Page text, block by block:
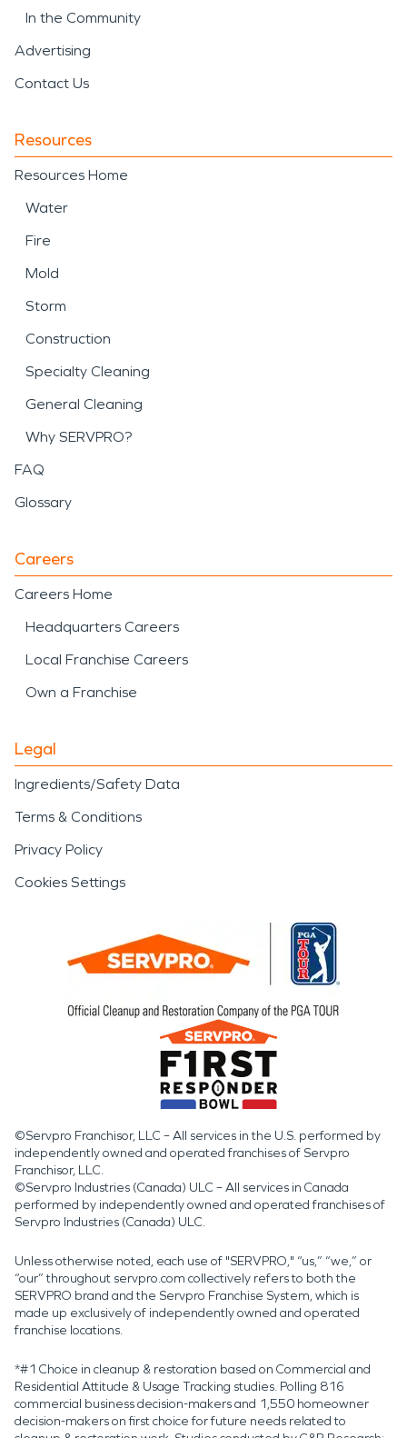
In the Community
Advertising
Contact Us
Resources
Resources Home
Water
Fire
Mold
Storm
Construction
Specialty Cleaning
General Cleaning
Why SERVPRO?
FAQ
Glossary
Careers
Careers Home
Headquarters Careers
Local Franchise Careers
Own a Franchise
Legal
Ingredients/Safety Data
Terms & Conditions
Privacy Policy
Cookies Settings
©Servpro Franchisor, LLC – All services in the U.S. performed by
independently owned and operated franchises of Servpro
Franchisor, LLC.
©Servpro Industries (Canada) ULC – All services in Canada
performed by independently owned and operated franchises of
Servpro Industries (Canada) ULC.
Unless otherwise noted, each use of "SERVPRO," “us,” “we,” or
“our” throughout servpro.com collectively refers to both the
SERVPRO brand and the Servpro Franchise System, which is
made up exclusively of independently owned and operated
franchise locations.
*#1 Choice in cleanup & restoration based on Commercial and
Residential Attitude & Usage Tracking studies. Polling 816
commercial business decision-makers and 1,550 homeowner
decision-makers on first choice for future needs related to